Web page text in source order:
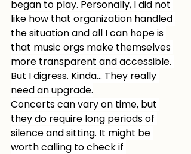
began to play. Personally, I did not
like how that organization handled
the situation and all I can hope is
that music orgs make themselves
more transparent and accessible.
But I digress. Kinda… They really
need an upgrade.
Concerts can vary on time, but
they do require long periods of
silence and sitting. It might be
worth calling to check if